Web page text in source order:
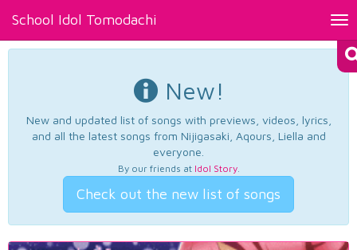
School Idol Tomodachi
New!
New and updated list of songs with previews, videos, lyrics,
and all the latest songs from Nijigasaki, Aqours, Liella and
everyone.
By our friends at Idol Story.
Check out the new list of songs